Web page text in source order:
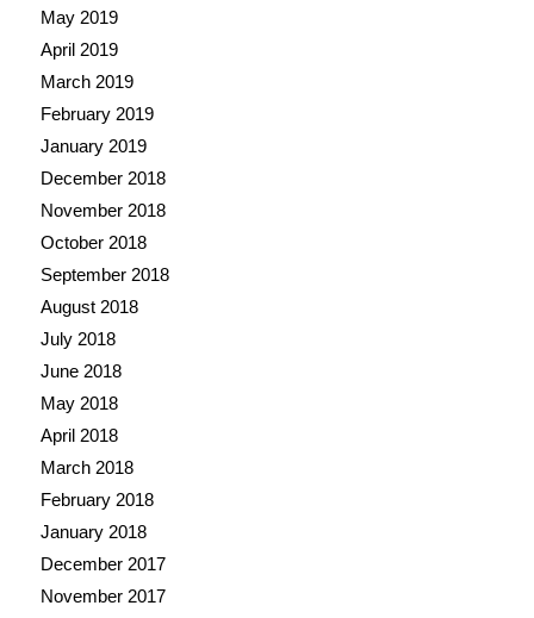
May 2019
April 2019
March 2019
February 2019
January 2019
December 2018
November 2018
October 2018
September 2018
August 2018
July 2018
June 2018
May 2018
April 2018
March 2018
February 2018
January 2018
December 2017
November 2017